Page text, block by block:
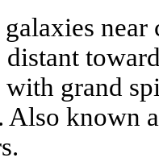
near
with grand
known